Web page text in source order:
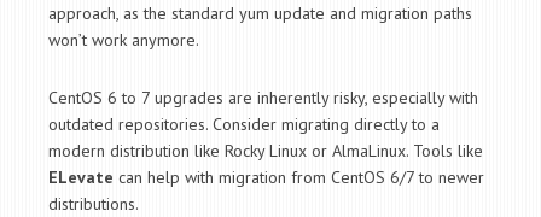
approach, as the standard yum update and migration paths
won’t work anymore.
CentOS 6 to 7 upgrades are inherently risky, especially with
outdated repositories. Consider migrating directly to a
modern distribution like Rocky Linux or AlmaLinux. Tools like
ELevate can help with migration from CentOS 6/7 to newer
distributions.